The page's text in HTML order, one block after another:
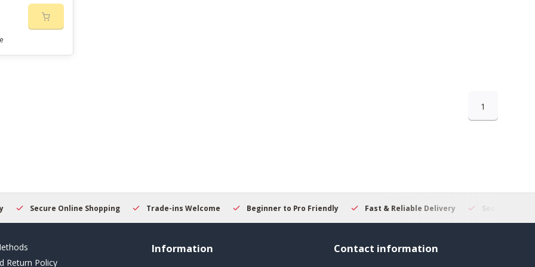
1
Secure Online Shopping Trade-ins Welcome Beginner to Pro Friendly Fast & Reliable Delivery Secure Online
Return Policy
Information Contact information